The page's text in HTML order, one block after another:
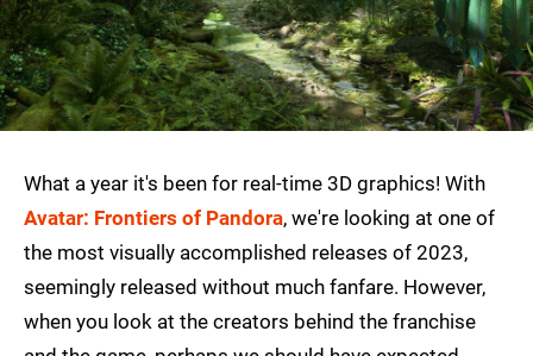
What a year it's been for real-time 3D graphics! With
Avatar: Frontiers of Pandora, we're looking at one of
the most visually accomplished releases of 2023,
seemingly released without much fanfare. However,
when you look at the creators behind the franchise